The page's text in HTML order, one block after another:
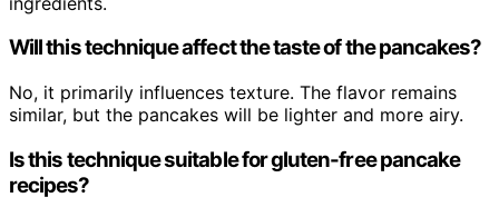
Will this technique affect the taste of the pancakes?
No, it primarily influences texture. The flavor remains
similar, but the pancakes will be lighter and more airy.
Is this technique suitable for gluten-free pancake
recipes?